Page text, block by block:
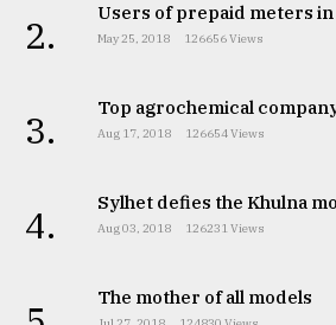
2. Users of prepaid meters in
May 25, 2018 126656 Views
3. Top agrochemical
Aug 17, 2018 126654 Views
4. Sylhet defies the Khulna
Aug 03, 2018 126231 Views
The mother of all models